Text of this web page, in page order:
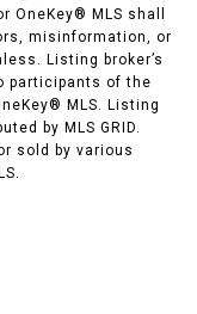
OneKey® MLS shall
misinformation, or
Listing broker’s
participants of the
MLS. Listing
by MLS GRID.
sold by various